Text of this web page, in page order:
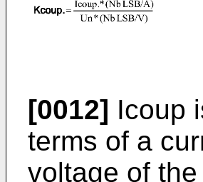
[0012] Icoup
terms of a
voltage of